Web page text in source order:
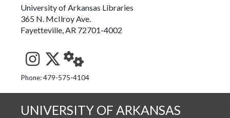
University of Arkansas Libraries
365 N. McIlroy Ave.
Fayetteville, AR 72701-4002
See us on Instagram
Follow us on Twitter
StaffWeb
Phone: 479-575-4104
UNIVERSITY OF ARKANSAS